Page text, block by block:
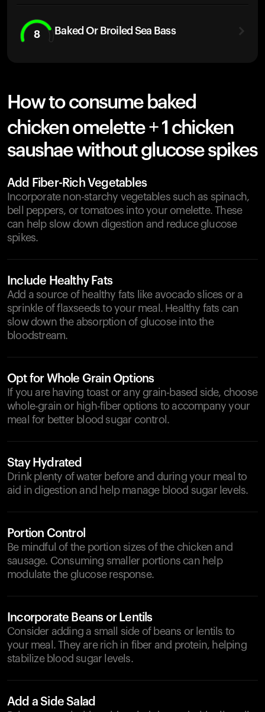
8 Baked Or Broiled Sea Bass
How to consume baked
chicken omelette + 1 chicken
saushae without glucose spikes
Add Fiber-Rich Vegetables
Incorporate non-starchy vegetables such as spinach,
bell peppers, or tomatoes into your omelette. These
can help slow down digestion and reduce glucose
spikes.
Include Healthy Fats
Add a source of healthy fats like avocado slices or a
sprinkle of flaxseeds to your meal. Healthy fats can
slow down the absorption of glucose into the
bloodstream.
Opt for Whole Grain Options
If you are having toast or any grain-based side, choose
whole-grain or high-fiber options to accompany your
meal for better blood sugar control.
Stay Hydrated
Drink plenty of water before and during your meal to
aid in digestion and help manage blood sugar levels.
Portion Control
Be mindful of the portion sizes of the chicken and
sausage. Consuming smaller portions can help
modulate the glucose response.
Incorporate Beans or Lentils
Consider adding a small side of beans or lentils to
your meal. They are rich in fiber and protein, helping
stabilize blood sugar levels.
Add a Side Salad